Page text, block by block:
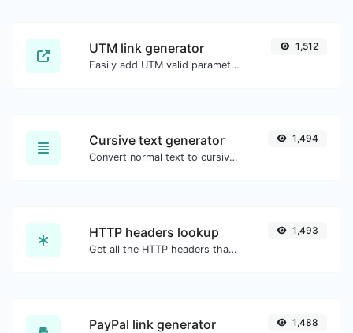
UTM link generator
Easily add UTM valid parameters and generate a UTM trackable link.
1,512
Cursive text generator
Convert normal text to cursive font type.
1,494
HTTP headers lookup
Get all the HTTP headers that an URL returns for a typical GET request.
1,493
PayPal link generator 1,488